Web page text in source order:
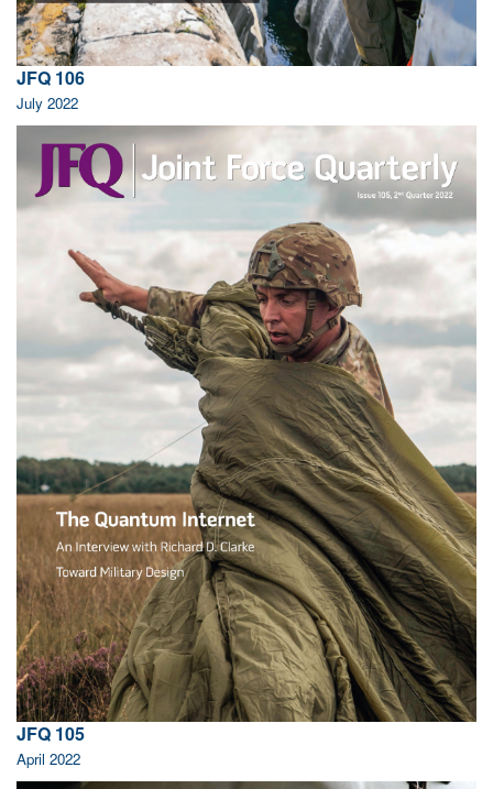
JFQ 106
July 2022
JFQ 105
April 2022